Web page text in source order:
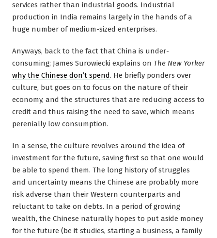
services rather than industrial goods. Industrial
production in India remains largely in the hands of a
huge number of medium-sized enterprises.
Anyways, back to the fact that China is under-
consuming; James Surowiecki explains on The New Yorker
why the Chinese don’t spend. He briefly ponders over
culture, but goes on to focus on the nature of their
economy, and the structures that are reducing access to
credit and thus raising the need to save, which means
perenially low consumption.
In a sense, the culture revolves around the idea of
investment for the future, saving first so that one would
be able to spend them. The long history of struggles
and uncertainty means the Chinese are probably more
risk adverse than their Western counterparts and
reluctant to take on debts. In a period of growing
wealth, the Chinese naturally hopes to put aside money
for the future (be it studies, starting a business, a family